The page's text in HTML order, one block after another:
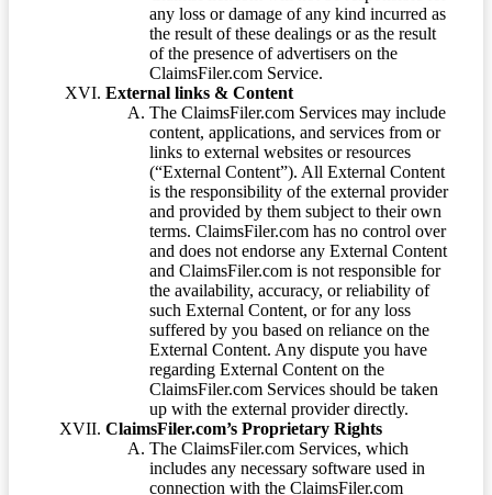
any loss or damage of any kind incurred as
the result of these dealings or as the result
of the presence of advertisers on the
ClaimsFiler.com Service.
External links & Content
The ClaimsFiler.com Services may include
content, applications, and services from or
links to external websites or resources
(“External Content”). All External Content
is the responsibility of the external provider
and provided by them subject to their own
terms. ClaimsFiler.com has no control over
and does not endorse any External Content
and ClaimsFiler.com is not responsible for
the availability, accuracy, or reliability of
such External Content, or for any loss
suffered by you based on reliance on the
External Content. Any dispute you have
regarding External Content on the
ClaimsFiler.com Services should be taken
up with the external provider directly.
ClaimsFiler.com’s Proprietary Rights
The ClaimsFiler.com Services, which
includes any necessary software used in
connection with the ClaimsFiler.com